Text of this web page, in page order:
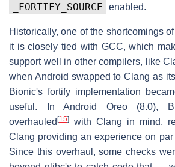
_FORTIFY_SOURCE enabled.
Historically, one of the shortcomings
it is closely tied with GCC, which
support well in other compilers, like
when Android swapped to Clang as
Bionic's fortify implementation
useful. In Android Oreo (8.0),
overhauled [15]
with Clang in mind,
Clang providing an experience on
Since this overhaul, some checks